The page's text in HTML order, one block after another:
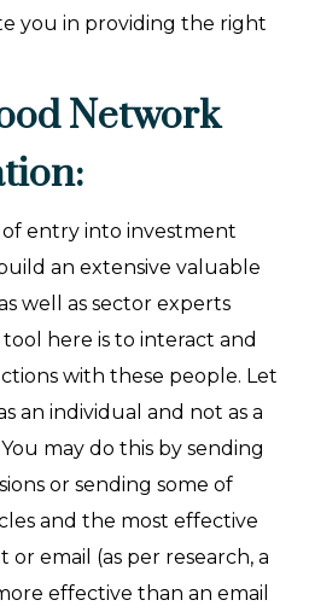
you in providing the right
Network
entry into investment
an extensive valuable
well as sector experts
here is to interact and
with these people. Let
an individual and not as a
may do this by sending
or sending some of
and the most effective
email (as per research, a
effective than an email